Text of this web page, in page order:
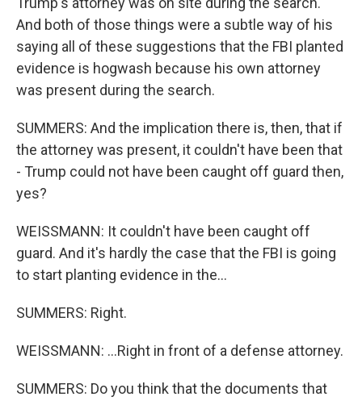
And both of those things were a subtle way of his
saying all of these suggestions that the FBI planted
evidence is hogwash because his own attorney
was present during the search.
SUMMERS: And the implication there is, then, that if
the attorney was present, it couldn't have been that
- Trump could not have been caught off guard then,
yes?
WEISSMANN: It couldn't have been caught off
guard. And it's hardly the case that the FBI is going
to start planting evidence in the...
SUMMERS: Right.
WEISSMANN: ...Right in front of a defense attorney.
SUMMERS: Do you think that the documents that